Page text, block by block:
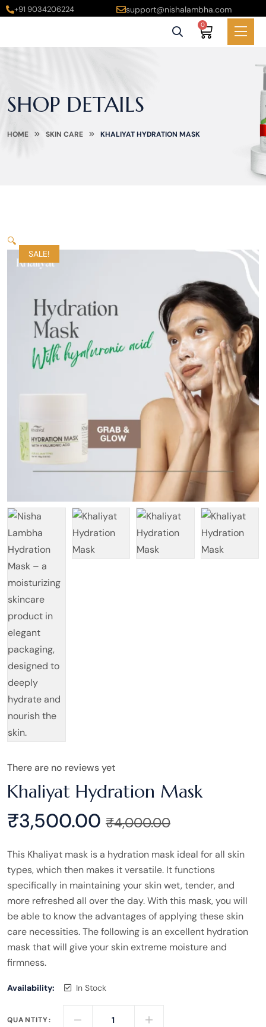
+91 9034206224 support@nishalambha.com
0
SHOP DETAILS
HOME SKIN CARE KHALIYAT HYDRATION MASK
SALE!
🔍
There are no reviews yet
Khaliyat Hydration Mask
₹3,500.00 ₹4,000.00
This Khaliyat mask is a hydration mask ideal for all skin
types, which then makes it versatile. It functions
specifically in maintaining your skin wet, tender, and
more refreshed all over the day. With this mask, you will
be able to know the advantages of applying these skin
care necessities. The following is an excellent hydration
mask that will give your skin extreme moisture and
firmness.
Availability: In Stock
QUANTITY: